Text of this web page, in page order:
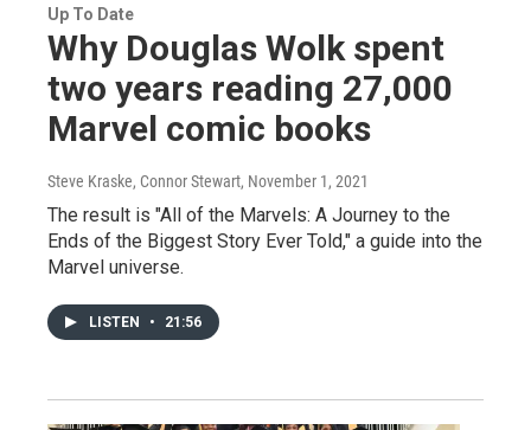
Up To Date
Why Douglas Wolk spent
two years reading 27,000
Marvel comic books
Steve Kraske, Connor Stewart, November 1, 2021
The result is "All of the Marvels: A Journey to the
Ends of the Biggest Story Ever Told," a guide into the
Marvel universe.
LISTEN • 21:56